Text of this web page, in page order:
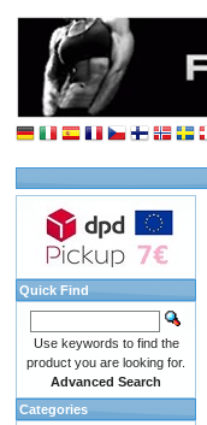
Quick Find
Use keywords to find the
product you are looking for.
Advanced Search
Categories